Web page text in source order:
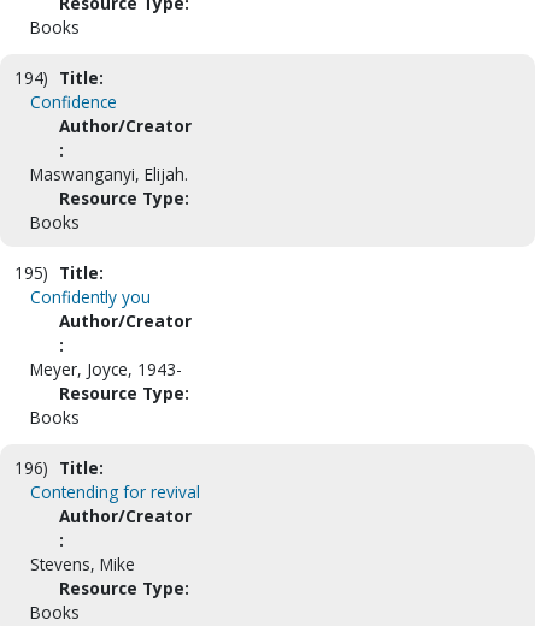
Books
194) Title:
Confidence
Author/Creator
:
Maswanganyi, Elijah.
Resource Type:
Books
195) Title:
Confidently you
Author/Creator
:
Meyer, Joyce, 1943-
Resource Type:
Books
196) Title:
Contending for revival
Author/Creator
:
Stevens, Mike
Resource Type:
Books